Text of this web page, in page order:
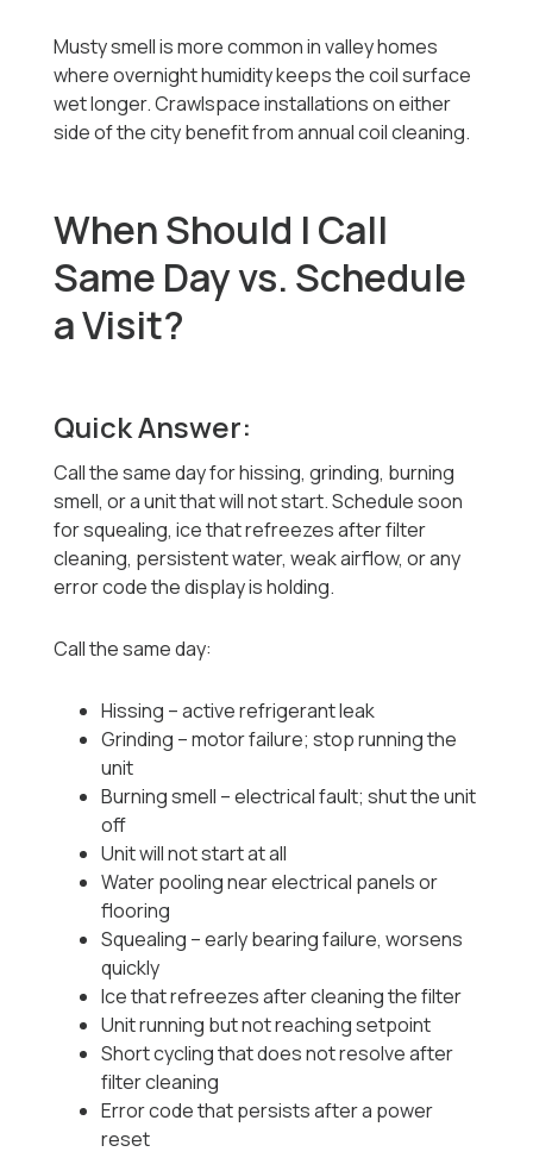
Musty smell is more common in valley homes
where overnight humidity keeps the coil surface
wet longer. Crawlspace installations on either
side of the city benefit from annual coil cleaning.
When Should I Call
Same Day vs. Schedule
a Visit?
Quick Answer:
Call the same day for hissing, grinding, burning
smell, or a unit that will not start. Schedule soon
for squealing, ice that refreezes after filter
cleaning, persistent water, weak airflow, or any
error code the display is holding.
Call the same day:
Hissing -- active refrigerant leak
Grinding -- motor failure; stop running the
unit
Burning smell -- electrical fault; shut the unit
off
Unit will not start at all
Water pooling near electrical panels or
flooring
Squealing -- early bearing failure, worsens
quickly
Ice that refreezes after cleaning the filter
Unit running but not reaching setpoint
Short cycling that does not resolve after
filter cleaning
Error code that persists after a power
reset